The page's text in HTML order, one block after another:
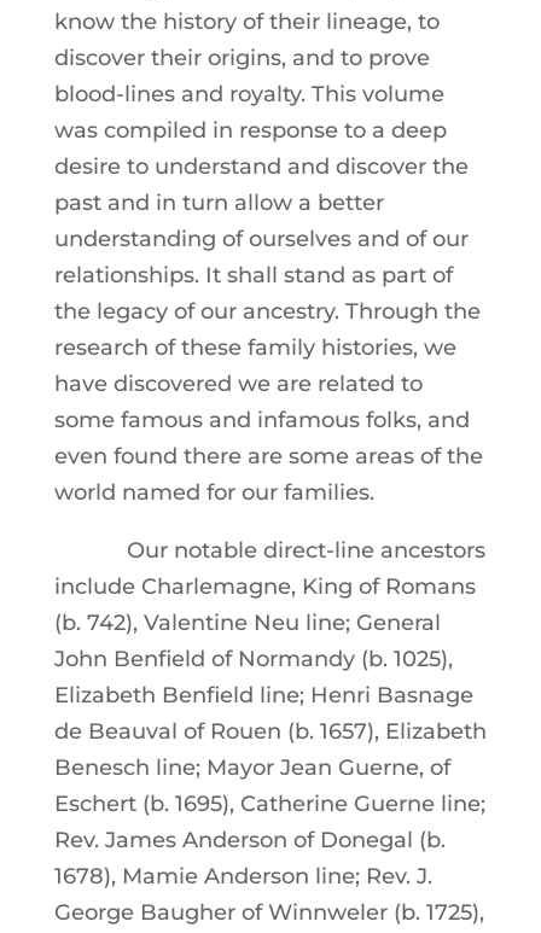
know the history of their lineage, to
discover their origins, and to prove
blood-lines and royalty. This volume
was compiled in response to a deep
desire to understand and discover the
past and in turn allow a better
understanding of ourselves and of our
relationships. It shall stand as part of
the legacy of our ancestry. Through the
research of these family histories, we
have discovered we are related to
some famous and infamous folks, and
even found there are some areas of the
world named for our families.
Our notable direct-line ancestors
include Charlemagne, King of Romans
(b. 742), Valentine Neu line; General
John Benfield of Normandy (b. 1025),
Elizabeth Benfield line; Henri Basnage
de Beauval of Rouen (b. 1657), Elizabeth
Benesch line; Mayor Jean Guerne, of
Eschert (b. 1695), Catherine Guerne line;
Rev. James Anderson of Donegal (b.
1678), Mamie Anderson line; Rev. J.
George Baugher of Winnweler (b. 1725),